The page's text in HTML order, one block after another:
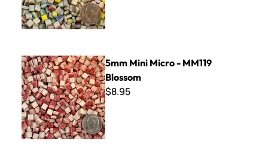
5mm Mini Micro - MM119 Blossom
5mm Mini Micro - MM119
Blossom
$8.95